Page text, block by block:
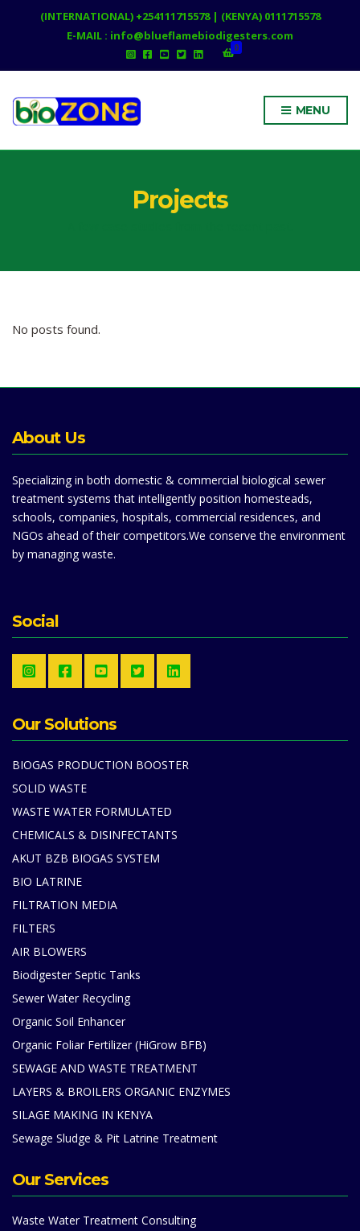
(INTERNATIONAL) +254111715578 | (KENYA) 0111715578
E-MAIL : info@blueflamebiodigesters.com
0
MENU
Projects
No posts found.
About Us
Specializing in both domestic & commercial biological sewer
treatment systems that intelligently position homesteads,
schools, companies, hospitals, commercial residences, and
NGOs ahead of their competitors.We conserve the environment
by managing waste.
Social
Our Solutions
BIOGAS PRODUCTION BOOSTER
SOLID WASTE
WASTE WATER FORMULATED
CHEMICALS & DISINFECTANTS
AKUT BZB BIOGAS SYSTEM
BIO LATRINE
FILTRATION MEDIA
FILTERS
AIR BLOWERS
Biodigester Septic Tanks
Sewer Water Recycling
Organic Soil Enhancer
Organic Foliar Fertilizer (HiGrow BFB)
SEWAGE AND WASTE TREATMENT
LAYERS & BROILERS ORGANIC ENZYMES
SILAGE MAKING IN KENYA
Sewage Sludge & Pit Latrine Treatment
Our Services
Waste Water Treatment Consulting